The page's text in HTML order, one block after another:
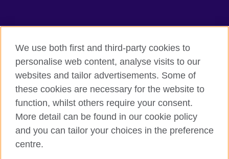
Terms of use
Accessibility
Privacy
Sitemap
We use both first and third-party cookies to
personalise web content, analyse visits to our
websites and tailor advertisements. Some of
these cookies are necessary for the website to
function, whilst others require your consent.
More detail can be found in our cookie policy
and you can tailor your choices in the preference
centre.